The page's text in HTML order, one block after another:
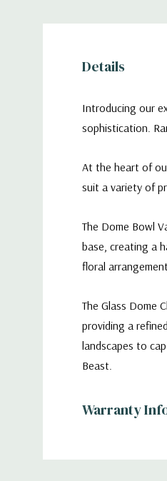
Details
Introducing our
sophistication.
At the heart of
suit a variety of
The Dome Bowl
base, creating a
floral
The Glass Dome
providing a
landscapes to
Beast.
Warranty
Additional